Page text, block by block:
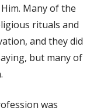
Many of the
rituals and
and they did
but many of
was